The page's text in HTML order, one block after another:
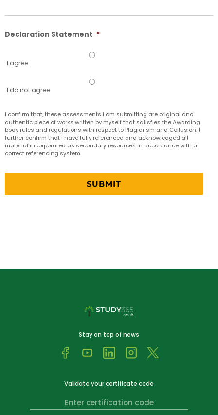
Declaration Statement *
I agree
I do not agree
I confirm that,​ these assessments I am submitting are original and
authentic piece of works written by myself that satisfies the Awarding
body rules and regulations with respect to Plagiarism and Collusion. I
further confirm that I have fully referenced and acknowledged all
material incorporated as secondary resources in accordance with a
correct referencing system.
Stay on top of news
Validate your certificate code